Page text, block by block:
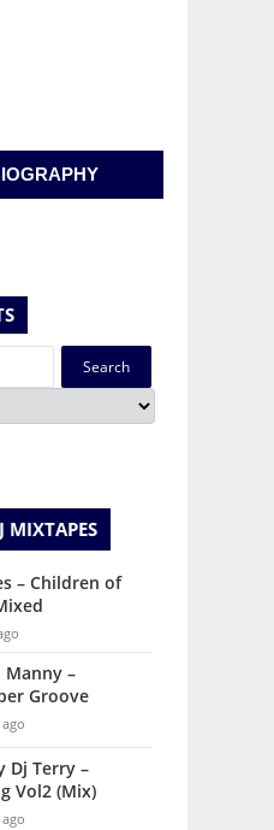
Search
for:
MIXTAPES
– Children of
Manny –
Groove
Dj Terry –
Vol2 (Mix)